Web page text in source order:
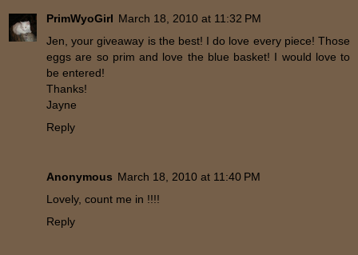
PrimWyoGirl March 18, 2010 at 11:32 PM
Jen, your giveaway is the best! I do love every piece! Those
eggs are so prim and love the blue basket! I would love to
be entered!
Thanks!
Jayne
Reply
Anonymous March 18, 2010 at 11:40 PM
Lovely, count me in !!!!
Reply